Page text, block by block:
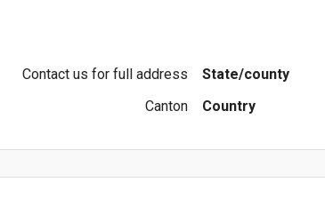
Contact us for full address
Canton
State/county
Country